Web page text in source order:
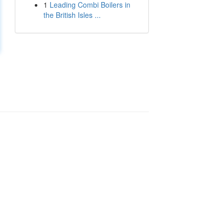
1 Leading Combi Boilers in
the British Isles ...